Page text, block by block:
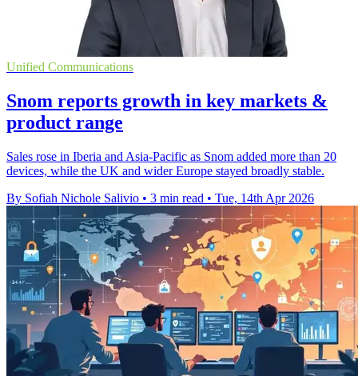
Unified Communications
Snom reports growth in key markets &
product range
Sales rose in Iberia and Asia-Pacific as Snom added more than 20
devices, while the UK and wider Europe stayed broadly stable.
By Sofiah Nichole Salivio • 3 min read • Tue, 14th Apr 2026